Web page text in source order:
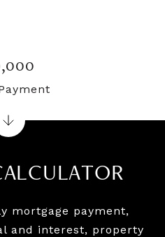
mortgage payment,
and interest, property